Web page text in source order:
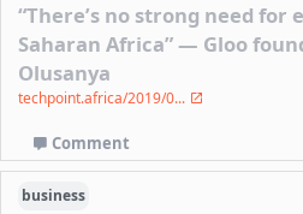
“There’s no strong need for
Saharan Africa” — Gloo
Olusanya
techpoint.africa/2019/0...
Comment
business